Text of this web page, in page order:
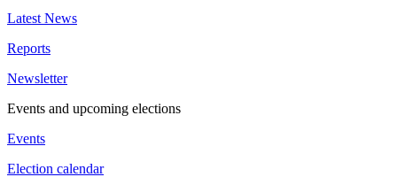
Latest News
Reports
Newsletter
Events and upcoming elections
Events
Election calendar